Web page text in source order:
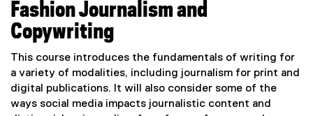
Fashion Journalism and
Copywriting
This course introduces the fundamentals of writing for
a variety of modalities, including journalism for print and
digital publications. It will also consider some of the
ways social media impacts journalistic content and